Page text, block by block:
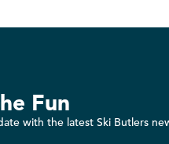
Fun
with the latest Ski Butlers